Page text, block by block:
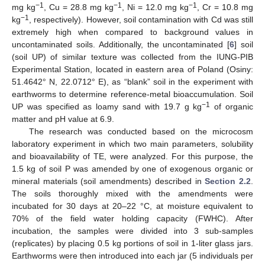
mg kg−1 , Cu = 28.8 mg kg−1 , Ni = 12.0 mg kg−1
, Cr = 10.8 mg
kg−1
, respectively). However, soil contamination with Cd was still
extremely high when compared to background values in
uncontaminated soils. Additionally, the uncontaminated [6] soil
(soil UP) of similar texture was collected from the IUNG-PIB
Experimental Station, located in eastern area of Poland (Osiny:
51.4642° N, 22.0712° E), as “blank” soil in the experiment with
earthworms to determine reference-metal bioaccumulation. Soil
UP was specified as loamy sand with 19.7 g kg−1 of organic
matter and pH value at 6.9.
The research was conducted based on the microcosm
laboratory experiment in which two main parameters, solubility
and bioavailability of TE, were analyzed. For this purpose, the
1.5 kg of soil P was amended by one of exogenous organic or
mineral materials (soil amendments) described inSection 2.2
The soils thoroughly mixed with the amendments were
incubated for 30 days at 20–22 °C, at moisture equivalent to
70% of the field water holding capacity (FWHC). After
incubation, the samples were divided into 3 sub-samples
(replicates) by placing 0.5 kg portions of soil in 1-liter glass jars.
Earthworms were then introduced into each jar (5 individuals per